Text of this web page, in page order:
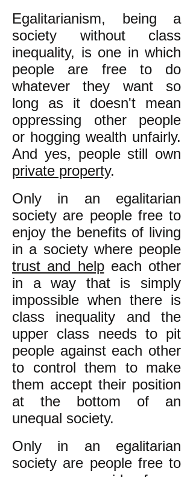
Egalitarianism, being a
society without class
inequality, is one in which
people are free to do
whatever they want so
long as it doesn't mean
oppressing other people
or hogging wealth unfairly.
And yes, people still own
private property.
Only in an egalitarian
society are people free to
enjoy the benefits of living
in a society where people
trust and helpeach other
in a way that is simply
impossible when there is
class inequality and the
upper class needs to pit
people against each other
to control them to make
them accept their position
at the bottom of an
unequal society.
Only in an egalitarian
society are people free to